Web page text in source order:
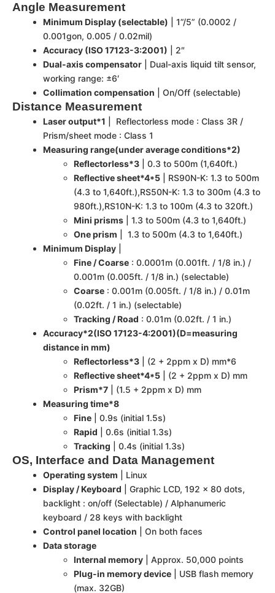
Angle Measurement
Minimum Display (selectable) | 1”/5” (0.0002 /
0.001gon, 0.005 / 0.02mil)
Accuracy (ISO 17123-3:2001) | 2″
Dual-axis compensator | Dual-axis liquid tilt sensor,
working range: ±6′
Collimation compensation | On/Off (selectable)
Distance Measurement
Laser output*1 | Reflectorless mode : Class 3R /
Prism/sheet mode : Class 1
Measuring range(under average conditions*2)
Reflectorless*3 | 0.3 to 500m (1,640ft.)
Reflective sheet*4*5 | RS90N-K: 1.3 to 500m
(4.3 to 1,640ft.),RS50N-K: 1.3 to 300m (4.3 to
980ft.),RS10N-K: 1.3 to 100m (4.3 to 320ft.)
Mini prisms | 1.3 to 500m (4.3 to 1,640ft.)
One prism | 1.3 to 500m (4.3 to 1,640ft.)
Minimum Display
Fine / Coarse : 0.0001m (0.001ft. / 1/8 in.) /
0.001m (0.005ft. / 1/8 in.) (selectable)
Coarse : 0.001m (0.005ft. / 1/8 in.) / 0.01m
(0.02ft. / 1 in.) (selectable)
Tracking / Road : 0.01m (0.02ft. / 1 in.)
Accuracy*2(ISO 17123-4:2001)(D=measuring
distance in mm)
Reflectorless*3 | (2 + 2ppm x D) mm*6
Reflective sheet*4*5 | (2 + 2ppm x D) mm
Prism*7 | (1.5 + 2ppm x D) mm
Measuring time*8
Fine | 0.9s (initial 1.5s)
Rapid | 0.6s (initial 1.3s)
Tracking | 0.4s (initial 1.3s)
OS, Interface and Data Management
Operating system | Linux
Display / Keyboard | Graphic LCD, 192 x 80 dots,
backlight : on/off (Selectable) / Alphanumeric
keyboard / 28 keys with backlight
Control panel location | On both faces
Data storage
Internal memory | Approx. 50,000 points
Plug-in memory device | USB flash memory
(max. 32GB)